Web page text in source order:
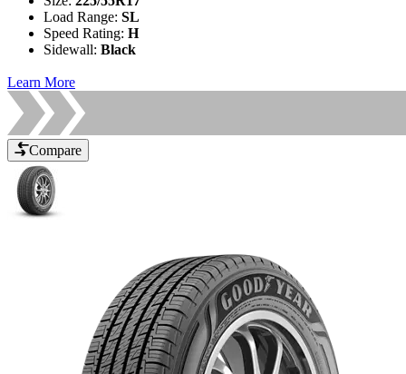
Load Range: SL
Speed Rating: H
Sidewall: Black
Learn More
Compare